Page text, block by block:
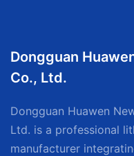
Dongguan
Co., Ltd.
Dongguan Huawen
Ltd. is a professional
manufacturer